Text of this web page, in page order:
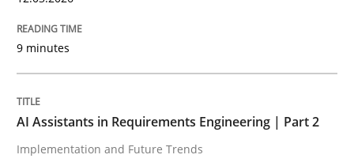
Written byMichael Mey
9 minutes
AI Assistants in Requirements Engineering | Part 2
Implementation and Future Trends